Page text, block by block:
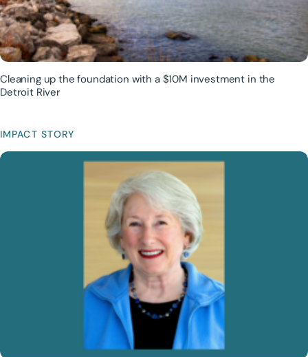
Cleaning up the foundation with a $10M investment in the
Detroit River
IMPACT STORY